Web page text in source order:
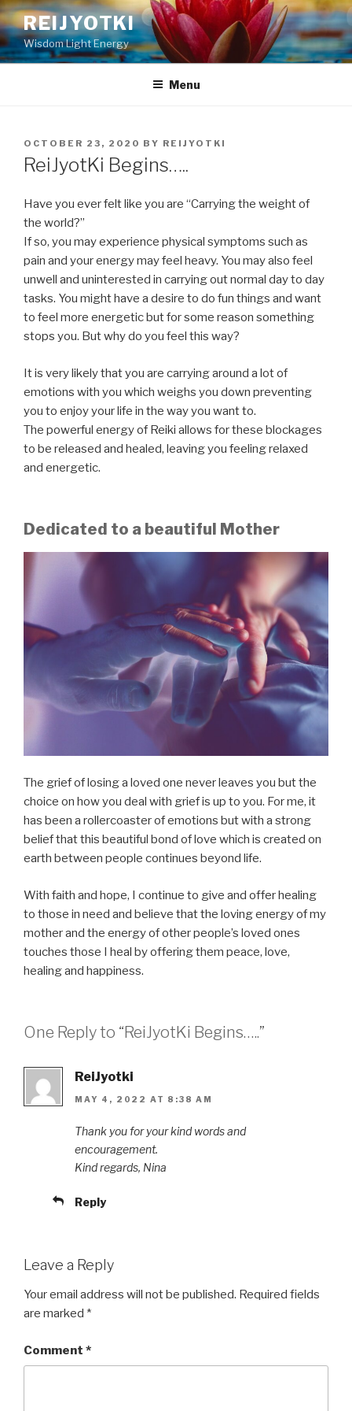
Skip
to
content
REIJYOTKI
Wisdom Light Energy
Menu
POSTED
ON
OCTOBER 23, 2020 BY REIJYOTKI
ReiJyotKi Begins…..
Have you ever felt like you are “Carrying the weight of
the world?”
If so, you may experience physical symptoms such as
pain and your energy may feel heavy. You may also feel
unwell and uninterested in carrying out normal day to day
tasks. You might have a desire to do fun things and want
to feel more energetic but for some reason something
stops you. But why do you feel this way?
It is very likely that you are carrying around a lot of
emotions with you which weighs you down preventing
you to enjoy your life in the way you want to.
The powerful energy of Reiki allows for these blockages
to be released and healed, leaving you feeling relaxed
and energetic.
Dedicated to a beautiful Mother
The grief of losing a loved one never leaves you but the
choice on how you deal with grief is up to you. For me, it
has been a rollercoaster of emotions but with a strong
belief that this beautiful bond of love which is created on
earth between people continues beyond life.
With faith and hope, I continue to give and offer healing
to those in need and believe that the loving energy of my
mother and the energy of other people’s loved ones
touches those I heal by offering them peace, love,
healing and happiness.
One Reply to “ReiJyotKi Begins…..”
ReiJyotki
MAY 4, 2022 AT 8:38 AM
Thank you for your kind words and
encouragement.
Kind regards, Nina
Reply
Leave a Reply
Your email address will not be published. Required fields
are marked *
Comment *